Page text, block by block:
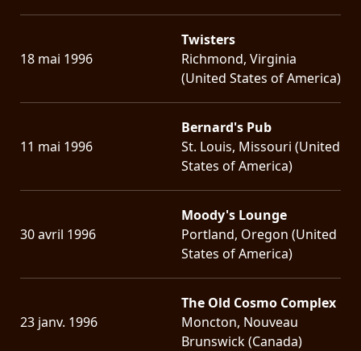
18 mai 1996
Twisters
Richmond, Virginia
(United States of America)
11 mai 1996
Bernard's Pub
St. Louis, Missouri (United
States of America)
30 avril 1996
Moody's Lounge
Portland, Oregon (United
States of America)
23 janv. 1996
The Old Cosmo Complex
Moncton, Nouveau
Brunswick (Canada)